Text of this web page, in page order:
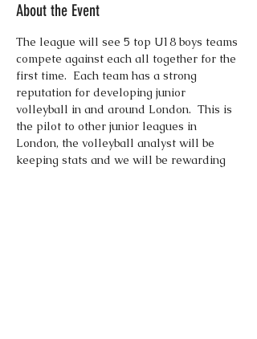
About the Event
The league will see 5 top U18 boys teams
compete against each all together for the
first time.  Each team has a strong
reputation for developing junior
volleyball in and around London.  This is
the pilot to other junior leagues in
London, the volleyball analyst will be
keeping stats and we will be rewarding